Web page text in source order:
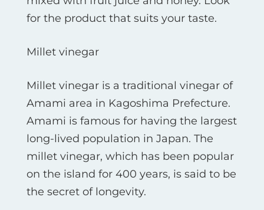
for the product that suits your taste.
Millet vinegar
Millet vinegar is a traditional vinegar of
Amami area in Kagoshima Prefecture.
Amami is famous for having the largest
long-lived population in Japan. The
millet vinegar, which has been popular
on the island for 400 years, is said to be
the secret of longevity.